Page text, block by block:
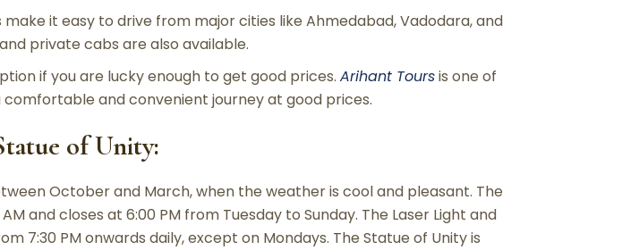
it easy to drive from major cities like Ahmedabad, Vadodara, and
private cabs are also available.
if you are lucky enough to get good prices. Arihant Toursis one of
and convenient journey at good prices.
of Unity:
October and March, when the weather is cool and pleasant. The
and closes at 6:00 PM from Tuesday to Sunday. The Laser Light and
7:30 PM onwards daily, except on Mondays. The Statue of Unity is